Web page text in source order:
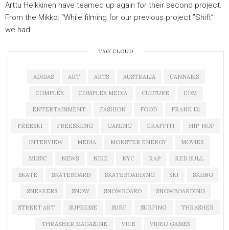
Arttu Heikkinen have teamed up again for their second project.
From the Mikko: “While filming for our previous project ”Shift”
we had…
TAG CLOUD
ADIDAS ART ARTS AUSTRALIA CANNABIS
COMPLEX COMPLEX MEDIA CULTURE EDM
ENTERTAINMENT FASHION FOOD FRANK 151
FREESKI FREESKIING GAMING GRAFFITI HIP-HOP
INTERVIEW MEDIA MONSTER ENERGY MOVIES
MUSIC NEWS NIKE NYC RAP RED BULL
SKATE SKATEBOARD SKATEBOARDING SKI SKIING
SNEAKERS SNOW SNOWBOARD SNOWBOARDING
STREET ART SUPREME SURF SURFING THRASHER
THRASHER MAGAZINE VICE VIDEO GAMES